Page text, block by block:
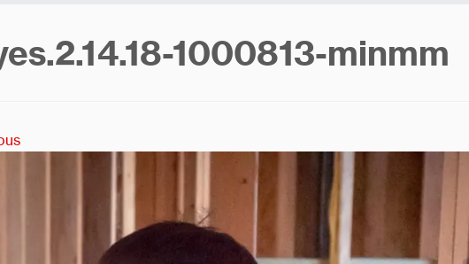
1000813-minmm